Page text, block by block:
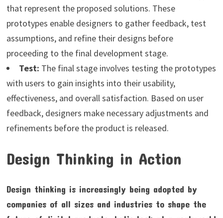
that represent the proposed solutions. These
prototypes enable designers to gather feedback, test
assumptions, and refine their designs before
proceeding to the final development stage.
Test: The final stage involves testing the prototypes
with users to gain insights into their usability,
effectiveness, and overall satisfaction. Based on user
feedback, designers make necessary adjustments and
refinements before the product is released.
Design Thinking in Action
Design thinking is increasingly being adopted by
companies of all sizes and industries to shape the